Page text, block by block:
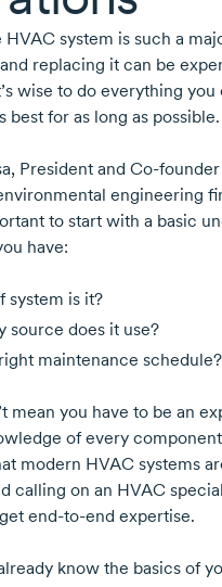
HVAC system is such a
replacing it can be
wise to do everything you
best for as long as possible.
, President and Co-founder
engineering
to start with a basic
have:
system is it?
source does it use?
maintenance schedule?
mean you have to be an
of every
modern HVAC systems
calling on an HVAC
end-to-end expertise.
know the basics of